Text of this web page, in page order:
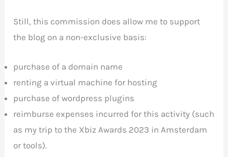
Still, this commission does allow me to support
the blog on a non-exclusive basis:
purchase of a domain name
renting a virtual machine for hosting
purchase of wordpress plugins
reimburse expenses incurred for this activity (such
as my trip to the Xbiz Awards 2023 in Amsterdam
or tools).